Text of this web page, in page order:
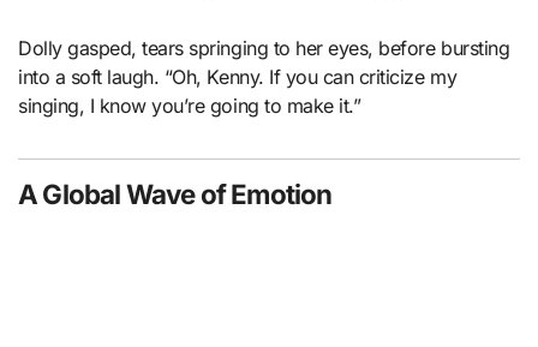
Dolly gasped, tears springing to her eyes, before bursting
into a soft laugh. “Oh, Kenny. If you can criticize my
singing, I know you’re going to make it.”
A Global Wave of Emotion